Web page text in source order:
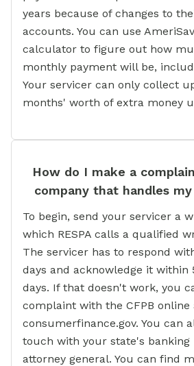
years because of changes to
accounts. You can use
calculator to figure out how
monthly payment will be,
Your servicer can only collect
months' worth of extra money
How do I make a
company that handles
To begin, send your servicer a
which RESPA calls a qualified
The servicer has to respond
days and acknowledge it within
days. If that doesn't work, you
complaint with the CFPB online
consumerfinance.gov. You can
touch with your state's
attorney general. You can find